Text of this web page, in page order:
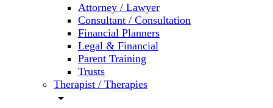
Attorney / Lawyer
Consultant / Consultation
Financial Planners
Legal & Financial
Parent Training
Trusts
Therapist / Therapies
arrow_drop_down